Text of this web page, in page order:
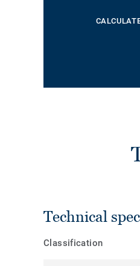
Technical
Classification